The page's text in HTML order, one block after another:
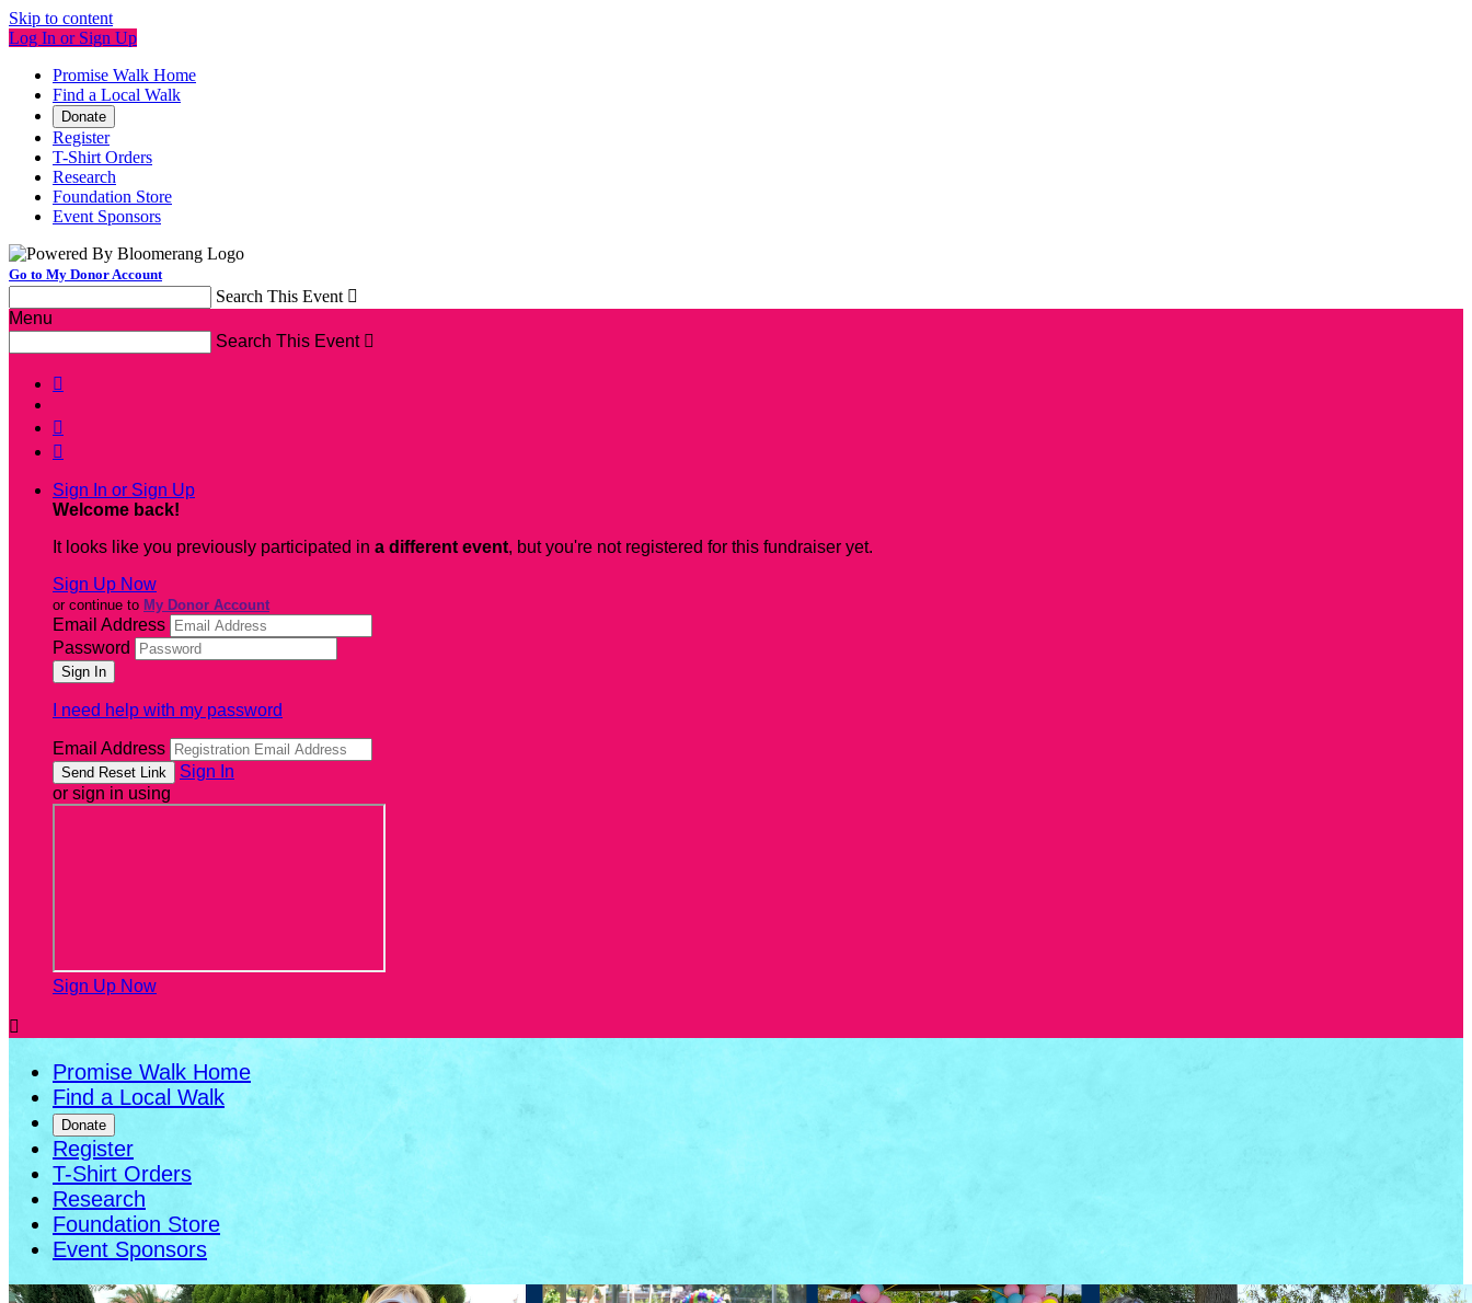
Skip to content
Log In or Sign Up
Promise Walk Home
Find a Local Walk
Donate
Register
T-Shirt Orders
Research
Foundation Store
Event Sponsors
Go to My Donor Account
Search This Event 
Menu
Search This Event 



Sign In or Sign Up
Welcome back!
It looks like you previously participated in a different event, but you're not registered for this fundraiser yet.
Sign Up Now
or continue to My Donor Account
Email Address
Password
I need help with my password
Email Address
Sign In
or sign in using
Sign Up Now

Promise Walk Home
Find a Local Walk
Donate
Register
T-Shirt Orders
Research
Foundation Store
Event Sponsors